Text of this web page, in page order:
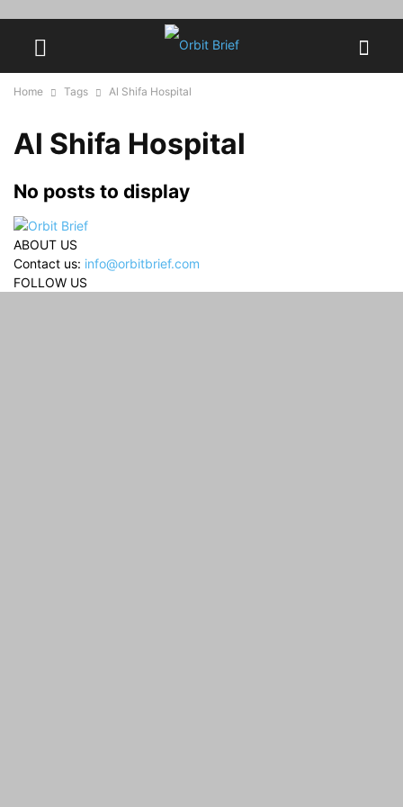
Home Tags Al Shifa Hospital
Al Shifa Hospital
No posts to display
ABOUT US
Contact us: info@orbitbrief.com
FOLLOW US